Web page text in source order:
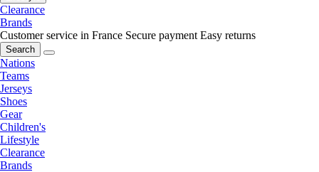
Clearance
Brands
Customer service in France Secure payment Easy returns
Search
Nations
Teams
Jerseys
Shoes
Gear
Children's
Lifestyle
Clearance
Brands